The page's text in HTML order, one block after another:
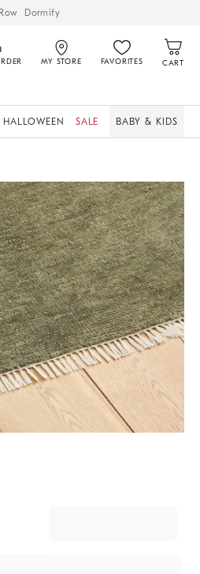
Dormify
MY STORE FAVORITES CART
HALLOWEEN SALE BABY & KIDS